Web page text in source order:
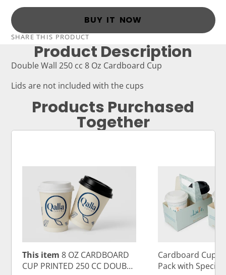
BUY IT NOW
SHARE THIS PRODUCT
Product Description
Double Wall 250 cc 8 Oz Cardboard Cup
Lids are not included with the cups
Products Purchased
Together
This item
CUP PRINTED 250 CC DOUBLE
Cardboard Cup
Pack with Special